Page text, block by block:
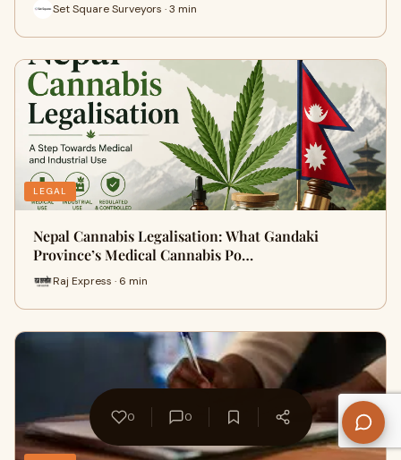
Set Square Surveyors · 3 min
LEGAL
Nepal Cannabis Legalisation: What Gandaki
Province’s Medical Cannabis Po…
Raj Express · 6 min
0 0